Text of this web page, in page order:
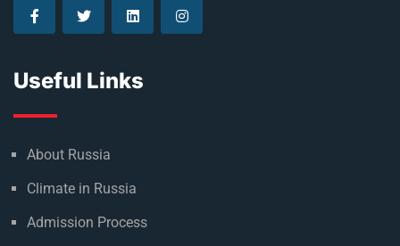
Useful Links
About Russia
Climate in Russia
Admission Process